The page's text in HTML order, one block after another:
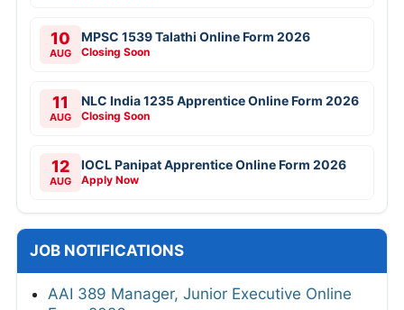
10
AUG
MPSC 1539 Talathi Online Form 2026
Closing Soon
11
AUG
NLC India 1235 Apprentice Online Form 2026
Closing Soon
12
AUG
IOCL Panipat Apprentice Online Form 2026
Apply Now
JOB NOTIFICATIONS
AAI 389 Manager, Junior Executive Online